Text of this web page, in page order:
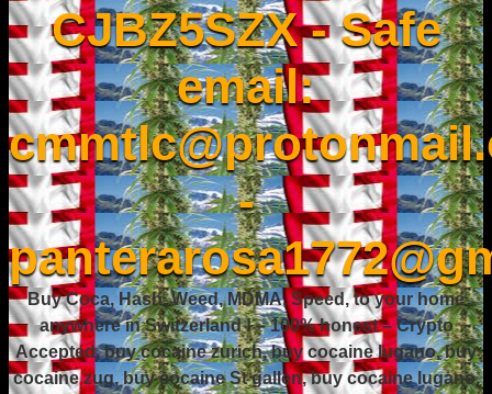
CJBZ5SZX - Safe
email:
-
Buy Coca, Hash, Weed, MDMA, Speed, to your home
anywhere in Switzerland ! – 100% honest – Crypto
Accepted, buy cocaine zurich, buy cocaine lugano, buy
cocaine zug, buy cocaine St gallen, buy cocaine lugano,